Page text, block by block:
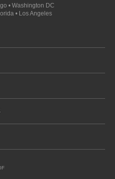
• Washington DC
• Los Angeles